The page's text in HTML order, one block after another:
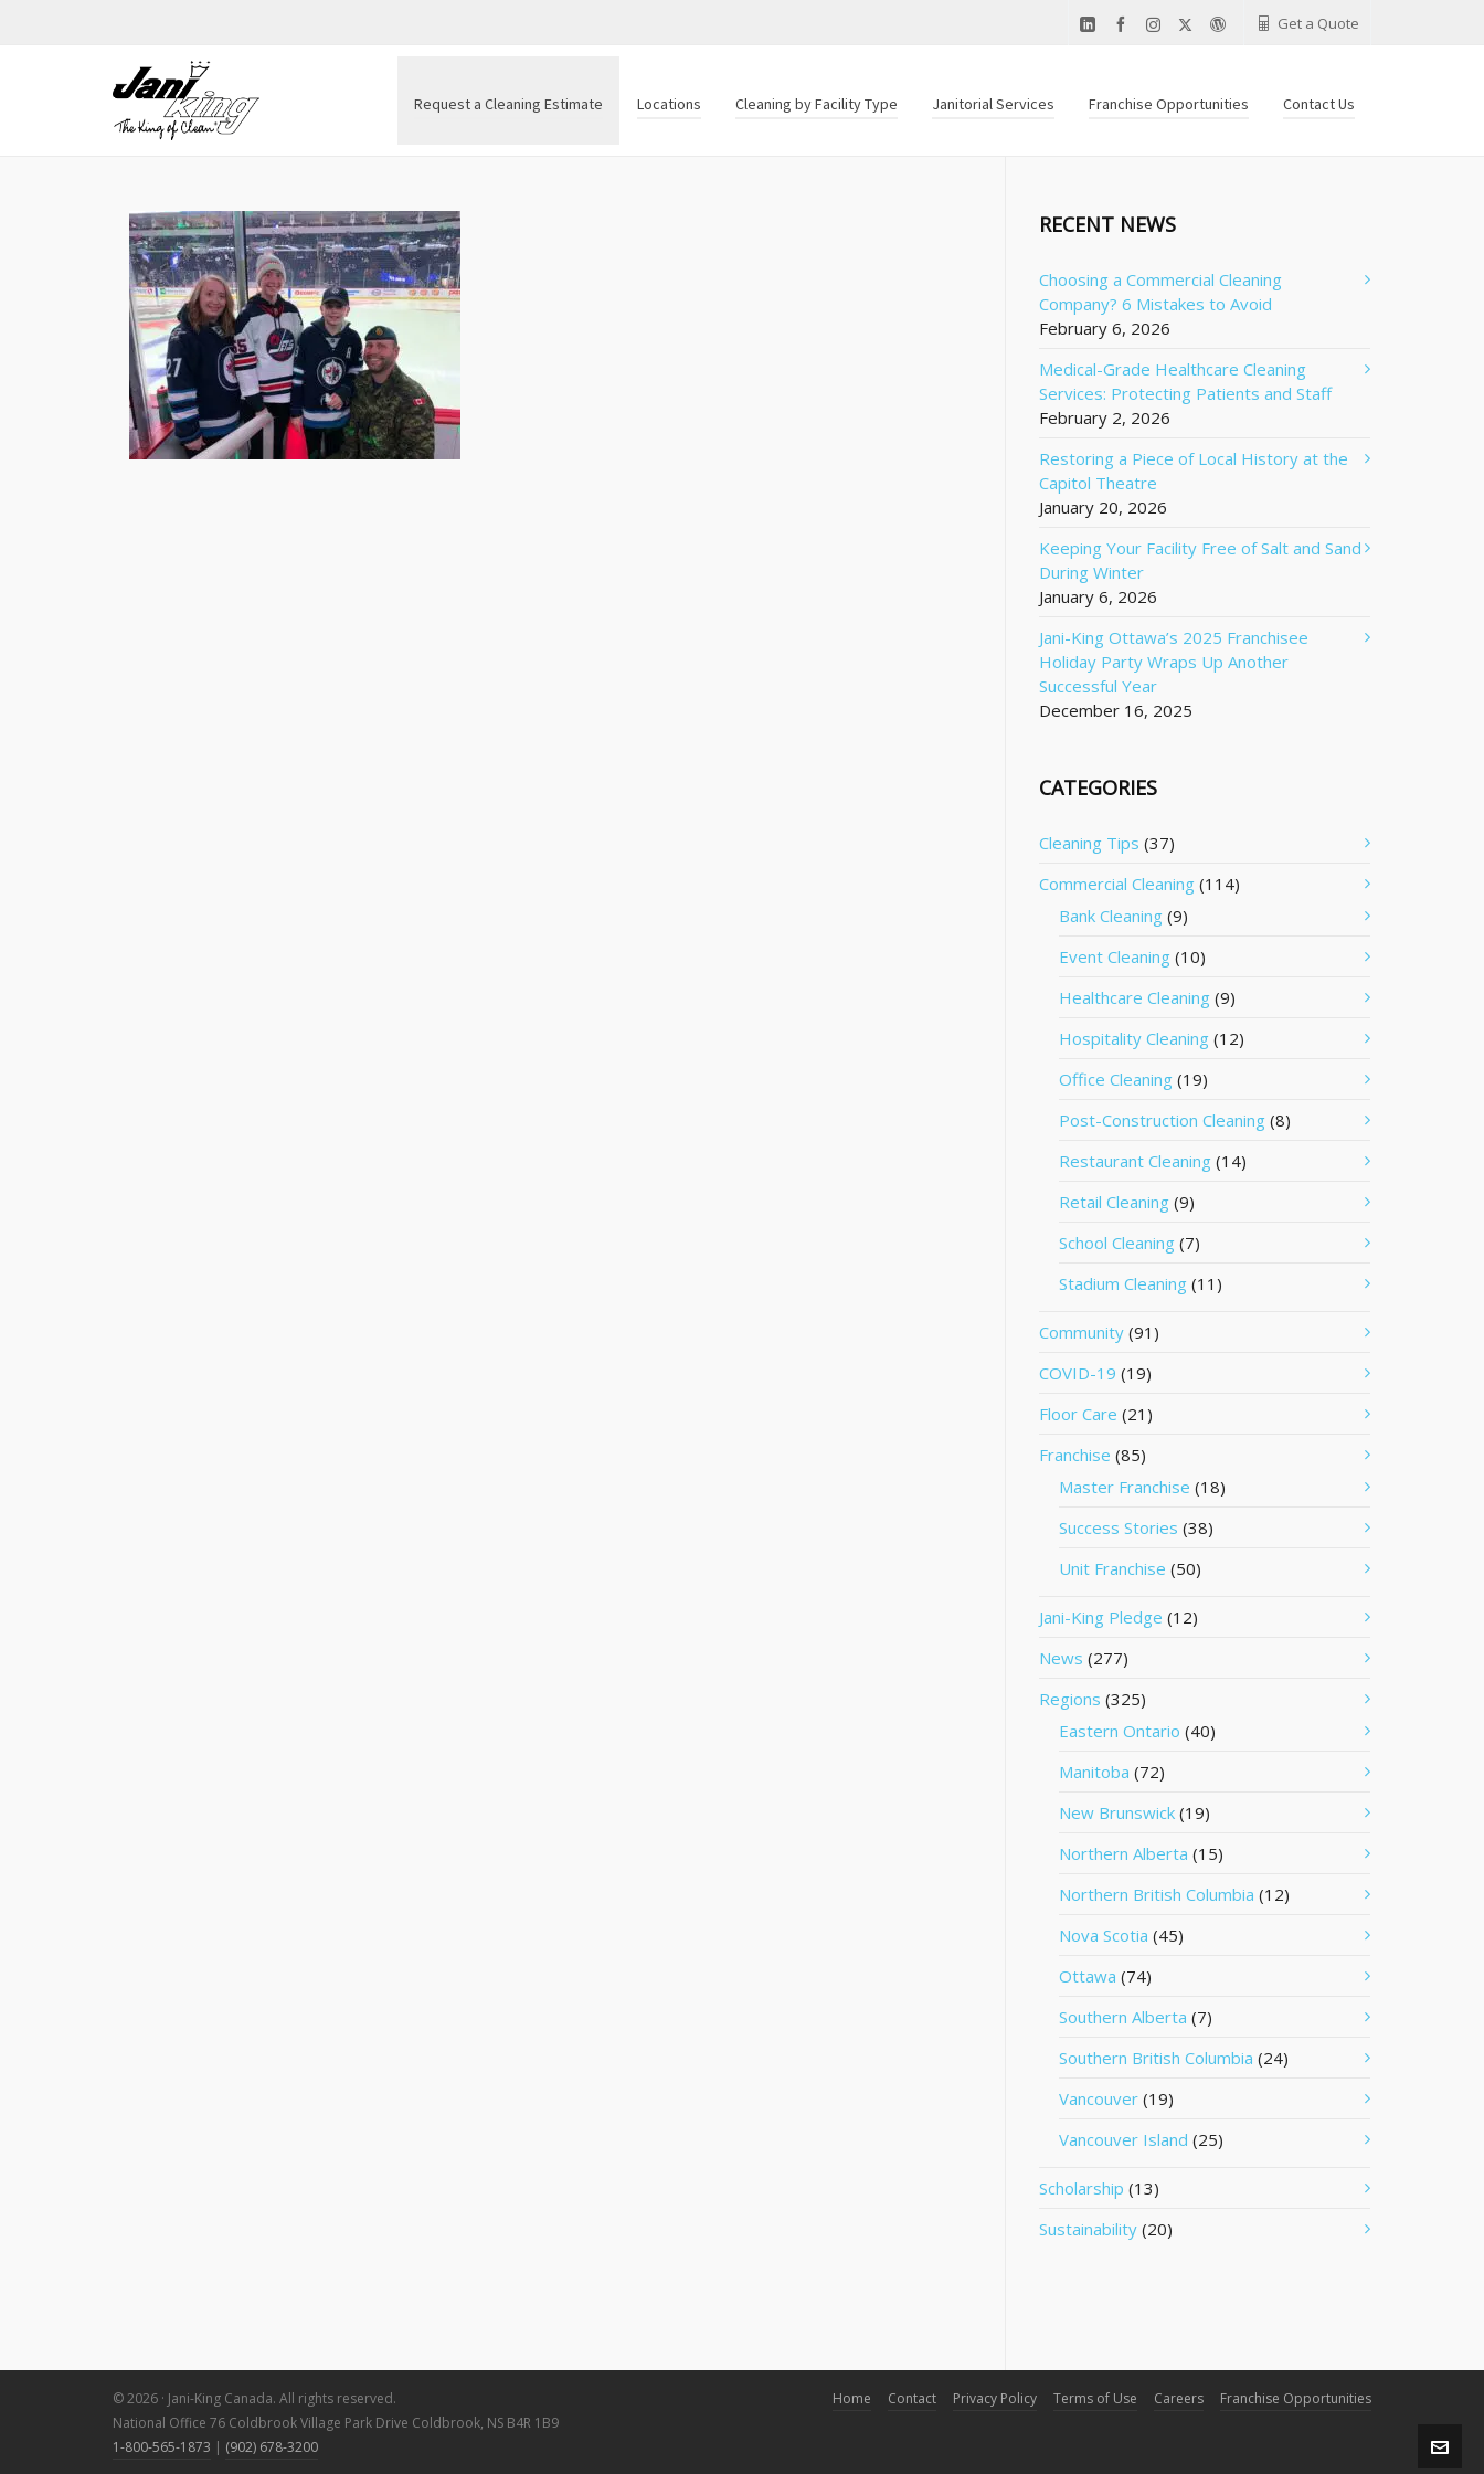
Get a Quote
Request a Cleaning Estimate Locations Cleaning by Facility Type Janitorial Services Franchise Opportunities Contact Us
RECENT NEWS
Choosing a Commercial Cleaning
Company? 6 Mistakes to Avoid
February 6, 2026
Medical-Grade Healthcare Cleaning
Services: Protecting Patients and Staff
February 2, 2026
Restoring a Piece of Local History at the
Capitol Theatre
January 20, 2026
Keeping Your Facility Free of Salt and Sand
During Winter
January 6, 2026
Jani-King Ottawa’s 2025 Franchisee
Holiday Party Wraps Up Another
Successful Year
December 16, 2025
CATEGORIES
Cleaning Tips (37)
Commercial Cleaning (114)
Bank Cleaning (9)
Event Cleaning (10)
Healthcare Cleaning (9)
Hospitality Cleaning (12)
Office Cleaning (19)
Post-Construction Cleaning (8)
Restaurant Cleaning (14)
Retail Cleaning (9)
School Cleaning (7)
Stadium Cleaning (11)
Community (91)
COVID-19 (19)
Floor Care (21)
Franchise (85)
Master Franchise (18)
Success Stories (38)
Unit Franchise (50)
Jani-King Pledge (12)
News (277)
Regions (325)
Eastern Ontario (40)
Manitoba (72)
New Brunswick (19)
Northern Alberta (15)
Northern British Columbia (12)
Nova Scotia (45)
Ottawa (74)
Southern Alberta (7)
Southern British Columbia (24)
Vancouver (19)
Vancouver Island (25)
Scholarship (13)
Sustainability (20)
© 2026 · Jani-King Canada. All rights reserved.
National Office 76 Coldbrook Village Park Drive Coldbrook, NS B4R 1B9
1-800-565-1873 | (902) 678-3200
Home Contact Privacy Policy Terms of Use Careers Franchise Opportunities